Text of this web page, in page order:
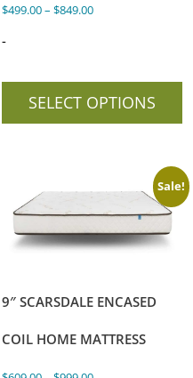
$499.00– $849.00
-
SELECT OPTIONS
Sale!
9″ SCARSDALE ENCASED
COIL HOME MATTRESS